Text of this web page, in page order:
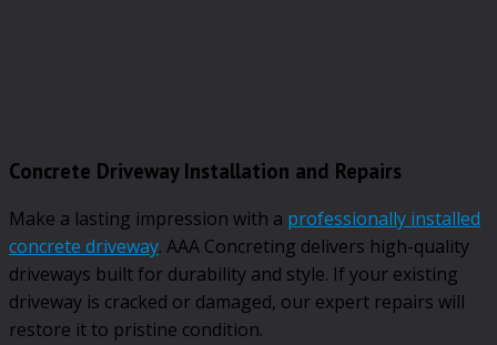
Concrete Driveway Installation and Repairs
Make a lasting impression with a professionally installed
concrete driveway. AAA Concreting delivers high-quality
driveways built for durability and style. If your existing
driveway is cracked or damaged, our expert repairs will
restore it to pristine condition.